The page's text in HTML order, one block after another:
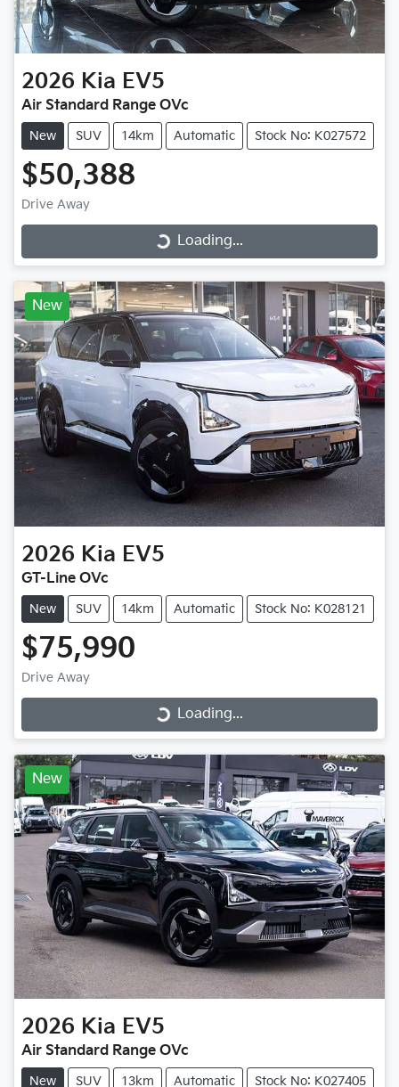
2026 Kia EV5
Air Standard Range OVc
New SUV 14km Automatic Stock No: K027572
$50,388
Drive Away
Loading...Loading...
New
2026 Kia EV5
GT-Line OVc
New SUV 14km Automatic Stock No: K028121
$75,990
Drive Away
Loading...Loading...
New
2026 Kia EV5
Air Standard Range OVc
New SUV 13km Automatic Stock No: K027405